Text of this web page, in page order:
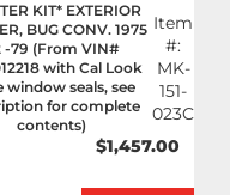
KIT* EXTERIOR
BUG CONV. 1975
-79 (From VIN#
with Cal Look
window seals, see
for complete
contents)
Item
#:
MK-
151-
023C
$1,457.00